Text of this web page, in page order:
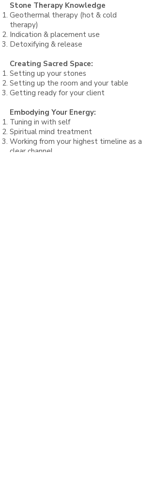
Stone Therapy Knowledge
Geothermal therapy (hot & cold
therapy)
Indication & placement use
Detoxifying & release
Creating Sacred Space:
Setting up your stones
Setting up the room and your table
Getting ready for your client
Embodying Your Energy:
Tuning in with self
Spiritual mind treatment
Working from your highest timeline as a
clear channel